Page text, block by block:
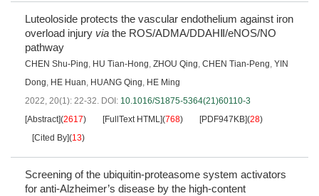
Luteoloside protects the vascular endothelium against iron
overload injury via the ROS/ADMA/DDAHⅡ/eNOS/NO
pathway
CHEN Shu-Ping, HU Tian-Hong, ZHOU Qing, CHEN Tian-Peng, YIN
Dong, HE Huan, HUANG Qing, HE Ming
2022, 20(1): 22-32. DOI: 10.1016/S1875-5364(21)60110-3
[Abstract](2617) [FullText HTML](768) [PDF947KB](28)
[Cited By](13)
Screening of the ubiquitin-proteasome system activators
for anti-Alzheimer’s disease by the high-content